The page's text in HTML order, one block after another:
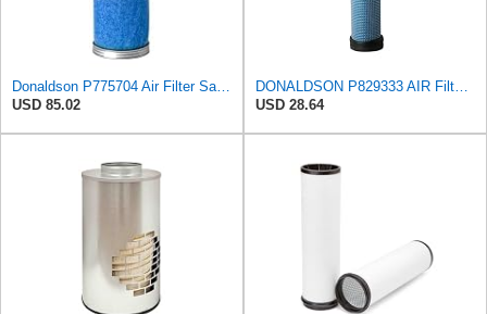
USD 85.02
USD 28.64